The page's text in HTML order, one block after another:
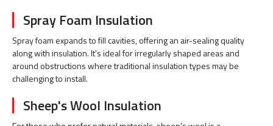
Spray Foam Insulation
Spray foam expands to fill cavities, offering an air-sealing quality
along with insulation. It's ideal for irregularly shaped areas and
around obstructions where traditional insulation types may be
challenging to install.
Sheep's Wool Insulation